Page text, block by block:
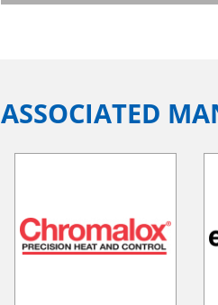
ASSOCIATED